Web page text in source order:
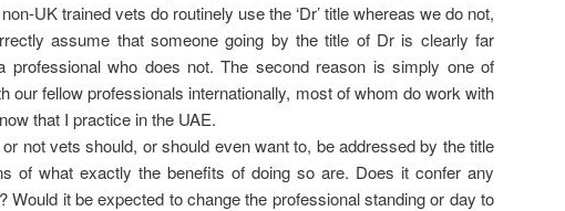
UK trained vets do routinely use the ‘Dr’ title whereas we do not,
assume that someone going by the title of Dr is clearly far
professional who does not. The second reason is simply one of
our fellow professionals internationally, most of whom do work with
that I practice in the UAE.
not vets should, or should even want to, be addressed by the title
of what exactly the benefits of doing so are. Does it confer any
Would it be expected to change the professional standing or day to